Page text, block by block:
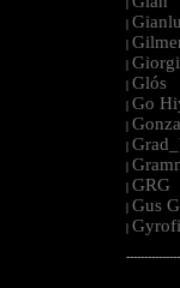
|
|
|
|
| Glós
| Go
|
|
|
| GRG
| Gus
|